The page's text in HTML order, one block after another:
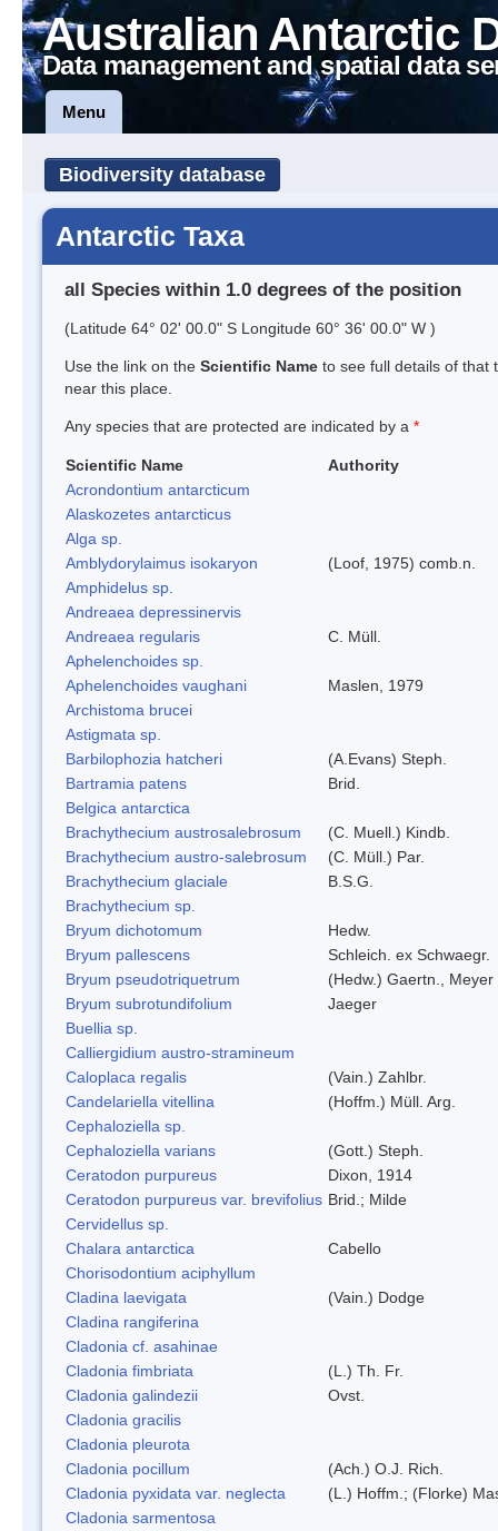
Australian Antarctic
Data management and spatial data
Menu
Biodiversity database
Antarctic Taxa
all Species within 1.0 degrees of the position
(Latitude 64° 02' 00.0" S Longitude 60° 36' 00.0" W )
Use the link on the Scientific Name to see full details of that
near this place.
Any species that are protected are indicated by a *
Scientific Name
Authority
Acrondontium antarcticum
Alaskozetes antarcticus
Alga sp.
Amblydorylaimus isokaryon
(Loof, 1975) comb.n.
Amphidelus sp.
Andreaea depressinervis
Andreaea regularis
C. Müll.
Aphelenchoides sp.
Aphelenchoides vaughani
Maslen, 1979
Archistoma brucei
Astigmata sp.
Barbilophozia hatcheri
(A.Evans) Steph.
Bartramia patens
Brid.
Belgica antarctica
Brachythecium austrosalebrosum
(C. Muell.) Kindb.
Brachythecium austro-salebrosum
(C. Müll.) Par.
Brachythecium glaciale
B.S.G.
Brachythecium sp.
Bryum dichotomum
Hedw.
Bryum pallescens
Schleich. ex Schwaegr.
Bryum pseudotriquetrum
(Hedw.) Gaertn., Meyer
Bryum subrotundifolium
Jaeger
Buellia sp.
Calliergidium austro-stramineum
Caloplaca regalis
(Vain.) Zahlbr.
Candelariella vitellina
(Hoffm.) Müll. Arg.
Cephaloziella sp.
Cephaloziella varians
(Gott.) Steph.
Ceratodon purpureus
Dixon, 1914
Ceratodon purpureus var. brevifolius Brid.; Milde
Cervidellus sp.
Chalara antarctica
Cabello
Chorisodontium aciphyllum
Cladina laevigata
(Vain.) Dodge
Cladina rangiferina
Cladonia cf. asahinae
Cladonia fimbriata
(L.) Th. Fr.
Cladonia galindezii
Ovst.
Cladonia gracilis
Cladonia pleurota
Cladonia pocillum
(Ach.) O.J. Rich.
Cladonia pyxidata var. neglecta
(L.) Hoffm.; (Florke)
Cladonia sarmentosa